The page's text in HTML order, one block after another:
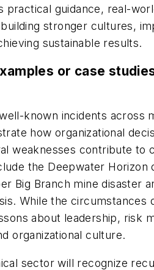
practical guidance, real-
stronger cultures,
sustainable results.
or case
known incidents across
how organizational
weaknesses contribute to
the Deepwater Horizon
Big Branch mine disaster
While the circumstances
about leadership, risk
organizational culture.
sector will recognize